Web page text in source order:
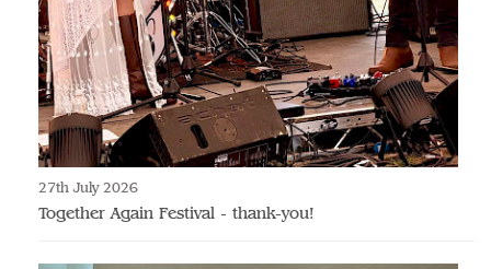
27th July 2026
Together Again Festival - thank-you!